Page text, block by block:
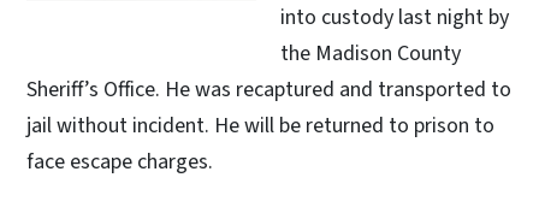
into custody last night by
the Madison County
Sheriff’s Office. He was recaptured and transported to
jail without incident. He will be returned to prison to
face escape charges.